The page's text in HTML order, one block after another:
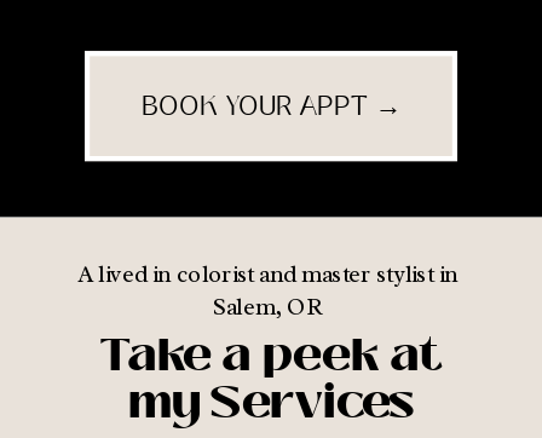
BOOK YOUR APPT →
A lived in colorist and master stylist in
Salem, OR
Take a peek at
my Services